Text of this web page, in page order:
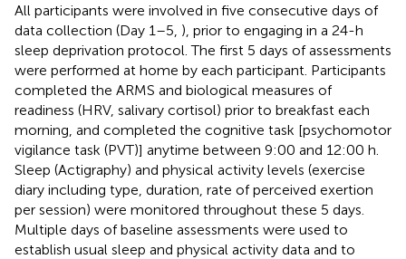
All participants were involved in five consecutive days of
data collection (Day 1–5, ), prior to engaging in a 24-h
sleep deprivation protocol. The first 5 days of assessments
were performed at home by each participant. Participants
completed the ARMS and biological measures of
readiness (HRV, salivary cortisol) prior to breakfast each
morning, and completed the cognitive task [psychomotor
vigilance task (PVT)] anytime between 9:00 and 12:00 h.
Sleep (Actigraphy) and physical activity levels (exercise
diary including type, duration, rate of perceived exertion
per session) were monitored throughout these 5 days.
Multiple days of baseline assessments were used to
establish usual sleep and physical activity data and to